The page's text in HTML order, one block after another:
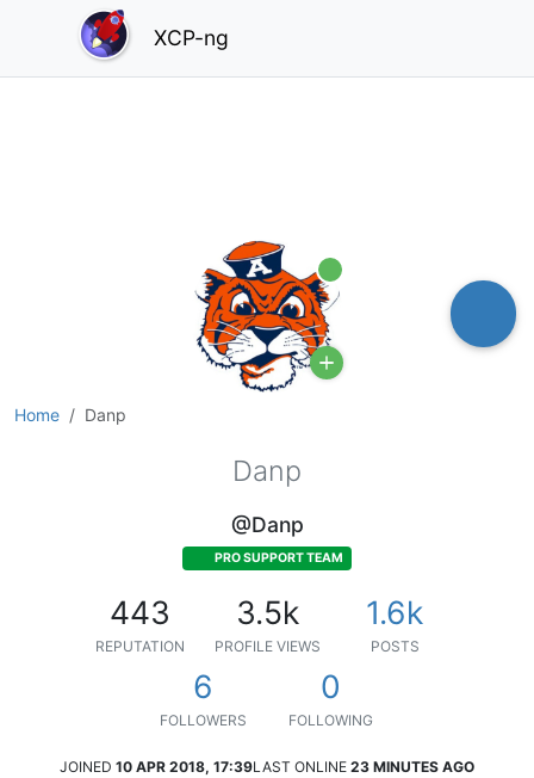
XCP-ng
Home Danp
Online
Danp
@Danp
PRO SUPPORT TEAM
443
REPUTATION
3.5k
PROFILE VIEWS
1.6k
POSTS
6
FOLLOWERS
0
FOLLOWING
JOINED 10 APR 2018, 17:39LAST ONLINE 23 MINUTES AGO